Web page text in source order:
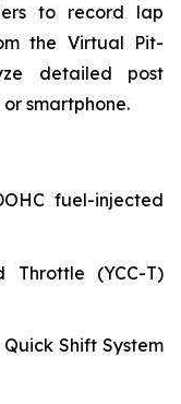
to record lap
the Virtual Pit-
detailed post
smartphone.
fuel-injected
Throttle (YCC-T)
Shift System